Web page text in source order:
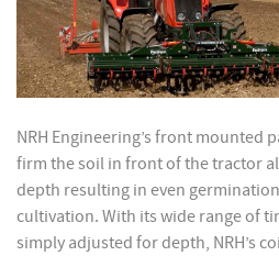
NRH Engineering’s front mounted
firm the soil in front of the tractor
depth resulting in even
cultivation. With its wide range of
simply adjusted for depth, NRH’s